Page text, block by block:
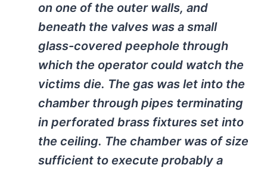
on one of the outer walls, and
beneath the valves was a small
glass-covered peephole through
which the operator could watch the
victims die. The gas was let into the
chamber through pipes terminating
in perforated brass fixtures set into
the ceiling. The chamber was of size
sufficient to execute probably a